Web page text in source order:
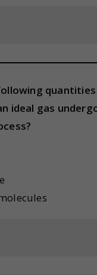
quantities
ideal gas